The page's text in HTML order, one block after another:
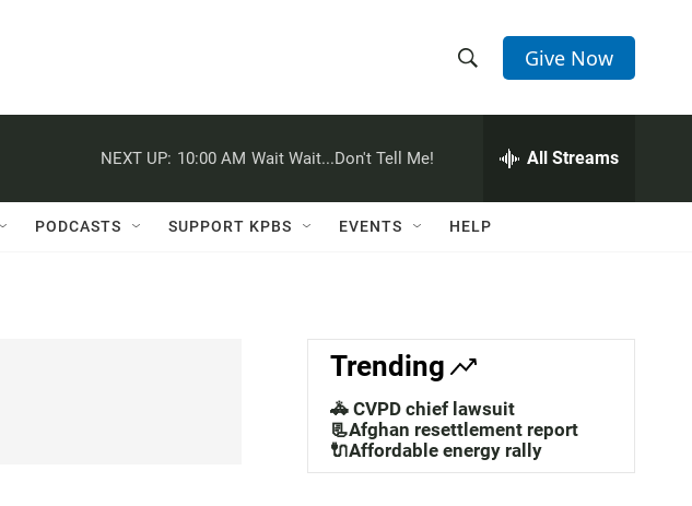
h
w
a
c
h
e
h
Q
Give Now
NEXT UP: 10:00 AM Wait Wait...Don't Tell Me! All Streams
PODCASTS SUPPORT KPBS EVENTS HELP
Trending
🚓 CVPD chief lawsuit
📃Afghan resettlement report
🔌Affordable energy rally